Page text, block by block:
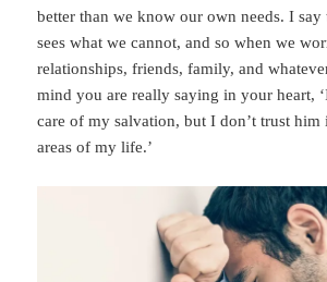
better than we know our own needs. I say
sees what we cannot, and so when we
relationships, friends, family, and
mind you are really saying in your heart,
care of my salvation, but I don’t trust him
areas of my life.’